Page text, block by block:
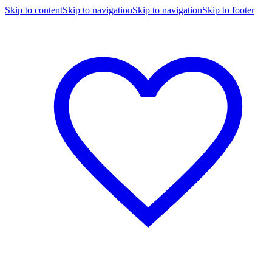
Skip to contentSkip to navigationSkip to navigationSkip to footer